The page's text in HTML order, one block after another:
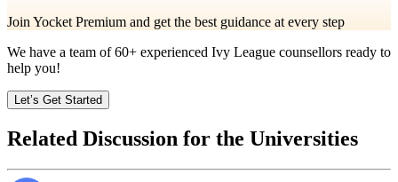
Join Yocket Premium and get the best guidance at every step
We have a team of60+ experienced Ivy League counsellors ready to
help you!
Let’s Get Started
Related Discussion for the Universities